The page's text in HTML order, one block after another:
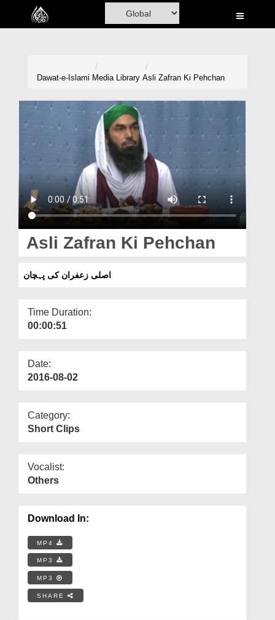
Home
Volunteer Portal
Donation
Magazine
Departments
More
Dawat-e-Islami Media Library Asli Zafran Ki Pehchan
Asli Zafran Ki Pehchan
اصلی زعفران کی پہچان
Time Duration:
00:00:51
Date:
2016-08-02
Category:
Short Clips
Vocalist:
Others
Download In:
MP4
MP3
MP3
SHARE